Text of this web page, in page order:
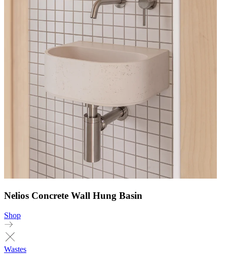
Nelios Concrete Wall Hung Basin
Shop
Wastes